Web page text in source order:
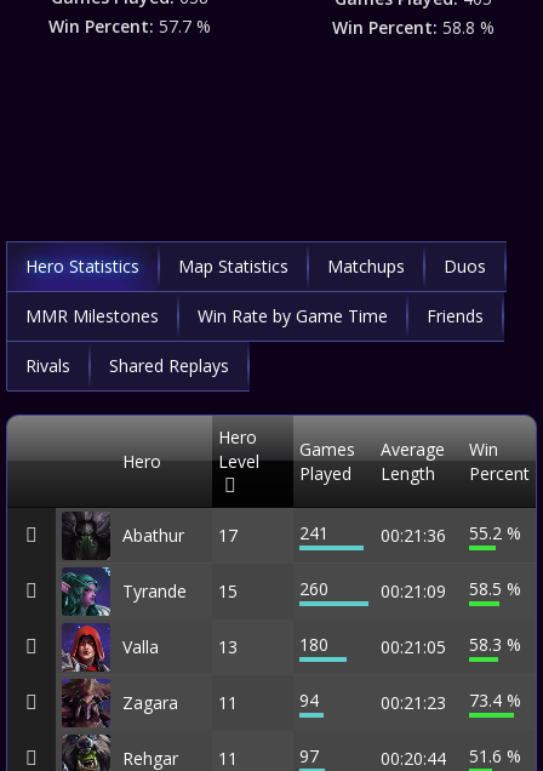
Win Percent: 57.7 %
Win Percent: 58.8 %
Hero Statistics Map Statistics Matchups Duos
MMR Milestones Win Rate by Game Time Friends
Rivals Shared Replays
Hero
Hero
Level
Games
Played
Average
Length
Win
Percent
Abathur 17 241 00:21:36 55.2 %
Tyrande 15 260 00:21:09 58.5 %
Valla 13 180 00:21:05 58.3 %
Zagara 11 94 00:21:23 73.4 %
Rehgar 11 97 00:20:44 51.6 %